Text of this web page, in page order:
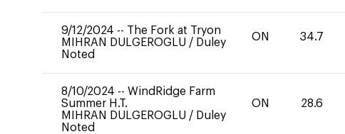
9/12/2024 -- The Fork at Tryon
MIHRAN DULGEROGLU / Duley
Noted
ON 34.7
8/10/2024 -- WindRidge Farm
Summer H.T.
MIHRAN DULGEROGLU / Duley
Noted
ON 28.6